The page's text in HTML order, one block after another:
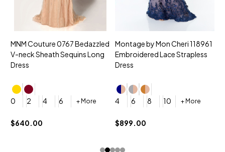
MNM Couture 0767 Bedazzled
V-neck Sheath Sequins Long
Dress
0 2 4 6 + More
$640.00
Montage by Mon Cheri 118961
Embroidered Lace Strapless
Dress
4 6 8 10 + More
$899.00